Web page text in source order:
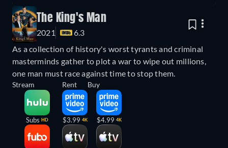
The King's Man
2021
6.3
As a collection of history's worst tyrants and criminal
masterminds gather to plot a war to wipe out millions,
one man must race against time to stop them.
Stream
Subs HD
Rent
$3.99 4K
Buy
$4.99 4K